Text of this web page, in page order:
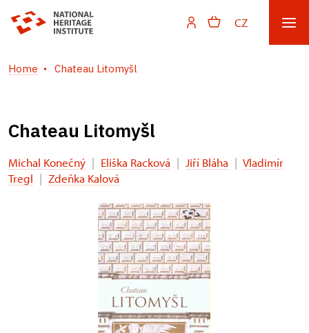
CZ
Home Chateau Litomyšl
Chateau Litomyšl
Michal Konečný | Eliška Racková | Jiří Bláha | Vladimír
Tregl | Zdeňka Kalová